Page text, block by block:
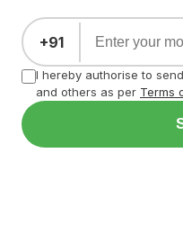
+91
I hereby authorise to
and others as per Terms